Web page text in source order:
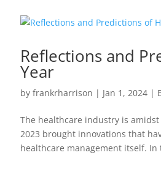
Reflections and
Year
by frankrharrison | Jan 1, 2024|
The healthcare industry is
2023 brought innovations that
healthcare management itself. In